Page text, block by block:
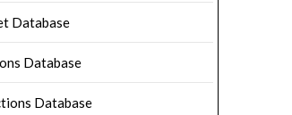
Database
Database
Database